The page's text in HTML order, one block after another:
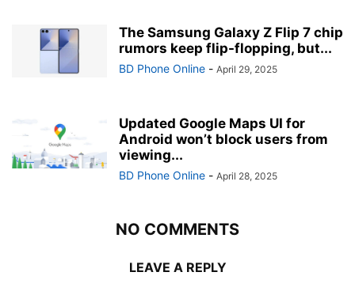
The Samsung Galaxy Z Flip 7 chip
rumors keep flip-flopping, but...
BD Phone Online - April 29, 2025
Updated Google Maps UI for
Android won’t block users from
viewing...
BD Phone Online - April 28, 2025
NO COMMENTS
LEAVE A REPLY